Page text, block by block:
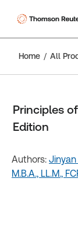
Home All
Principles
Edition
Authors: Jinyan
M.B.A., LL.M.,